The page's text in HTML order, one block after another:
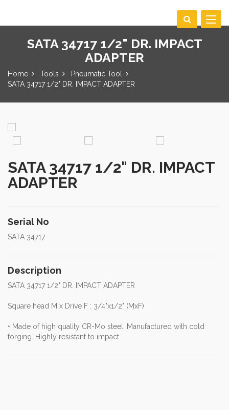
Toggle
SATA 34717 1/2" DR. IMPACT
ADAPTER
Home Tools
Pneumatic Tool
SATA 34717 1/2" DR. IMPACT ADAPTER
SATA 34717 1/2" DR. IMPACT
ADAPTER
Serial No
SATA 34717
Description
SATA 34717 1/2" DR. IMPACT ADAPTER
Square head M x Drive F : 3/4"x1/2" (MxF)
• Made of high quality CR-Mo steel. Manufactured with cold
forging. Highly resistant to impact